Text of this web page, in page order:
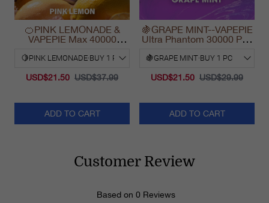
🍊PINK LEMONADE &
VAPEPIE Max 40000
USD$21.50 USD$37.99
ADD TO CART
🍇GRAPE MINT--VAPEPIE
Ultra Phantom 30000 Puff
USD$21.50 USD$29.99
ADD TO CART
Customer Review
Based on 0 Reviews